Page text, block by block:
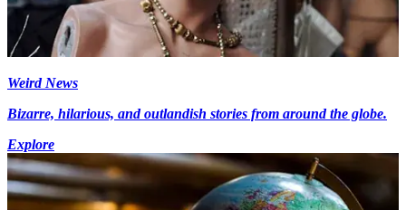
Weird News
Bizarre, hilarious, and outlandish stories from around the globe.
Explore